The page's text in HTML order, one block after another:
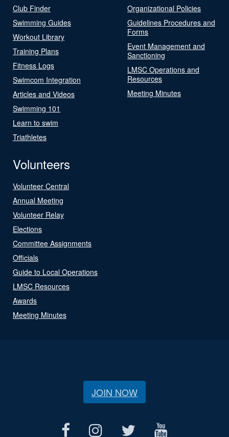
Club Finder
Swimming Guides
Workout Library
Training Plans
Fitness Logs
Swimcom Integration
Articles and Videos
Swimming 101
Learn to swim
Triathletes
Organizational Policies
Guidelines Procedures and
Forms
Event Management and
Sanctioning
LMSC Operations and
Resources
Meeting Minutes
Volunteers
Volunteer Central
Annual Meeting
Volunteer Relay
Elections
Committee Assignments
Officials
Guide to Local Operations
LMSC Resources
Awards
Meeting Minutes
JOIN NOW